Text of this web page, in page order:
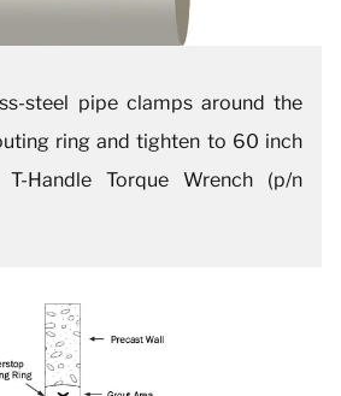
steel pipe clamps around the
ring and tighten to 60 inch
Handle Torque Wrench (p/n